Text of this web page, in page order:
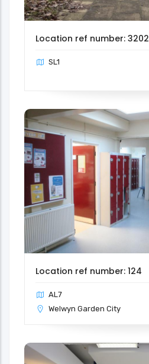
Location ref number: 3202
SL1
Location ref number: 124
AL7
Welwyn Garden City